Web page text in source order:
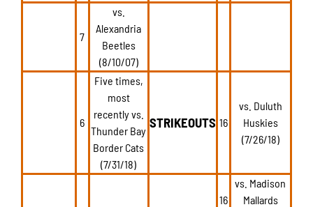
7
vs.
Alexandria
Beetles
(8/10/07)
6
Five times,
most
recently vs.
Thunder Bay
Border Cats
(7/31/18)
STRIKEOUTS 16
vs. Duluth
Huskies
(7/26/18)
16
vs. Madison
Mallards